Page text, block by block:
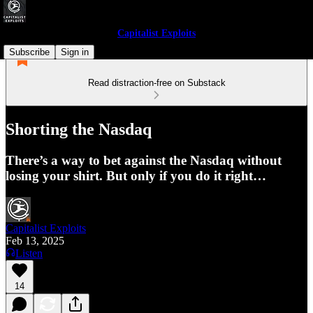
Capitalist Exploits
Subscribe
Sign in
Read distraction-free on Substack
Shorting the Nasdaq
There’s a way to bet against the Nasdaq without
losing your shirt. But only if you do it right…
Capitalist Exploits
Feb 13, 2025
Listen
14